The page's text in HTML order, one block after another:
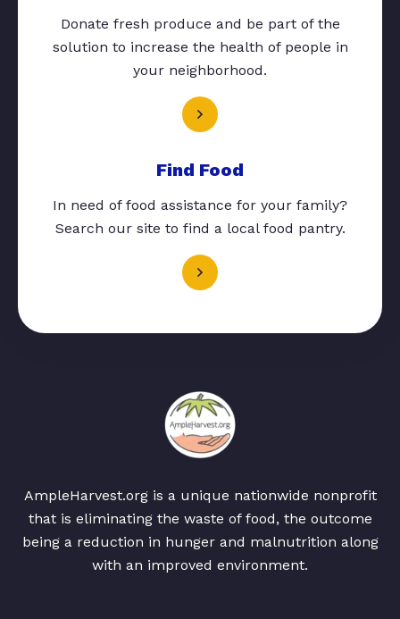
Donate fresh produce and be part of the
solution to increase the health of people in
your neighborhood.
Find Food
In need of food assistance for your family?
Search our site to find a local food pantry.
AmpleHarvest.org is a unique nationwide nonprofit
that is eliminating the waste of food, the outcome
being a reduction in hunger and malnutrition along
with an improved environment.